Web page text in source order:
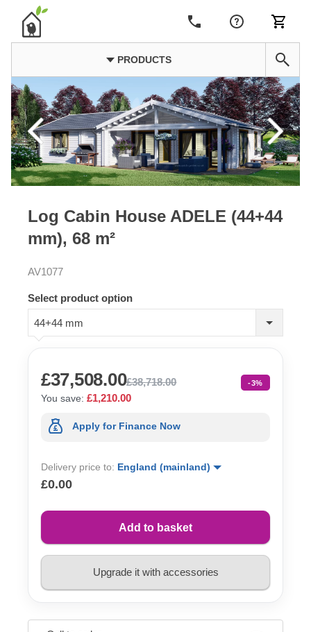
PRODUCTS
Log Cabin House ADELE (44+44
mm), 68 m²
AV1077
Select product option
44+44 mm
£37,508.00£38,718.00 -3%
You save: £1,210.00
Apply for Finance Now
Delivery price to: England (mainland)
£0.00
Add to basket
Upgrade it with accessories